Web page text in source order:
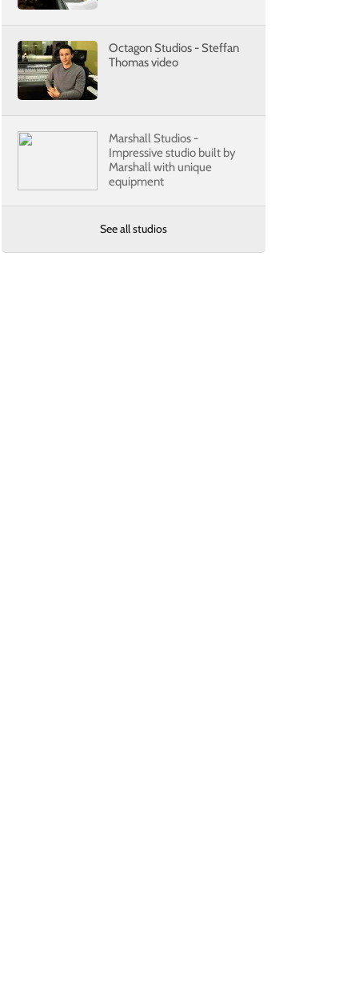
Octagon Studios - Steffan
Thomas video
Marshall Studios -
Impressive studio built by
Marshall with unique
equipment
See all studios